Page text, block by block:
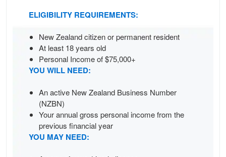
ELIGIBILITY REQUIREMENTS:
New Zealand citizen or permanent resident
At least 18 years old
Personal Income of $75,000+
YOU WILL NEED:
An active New Zealand Business Number
(NZBN)
Your annual gross personal income from the
previous financial year
YOU MAY NEED: